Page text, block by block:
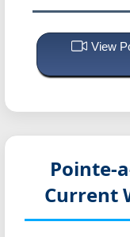
View
Pointe-
Current